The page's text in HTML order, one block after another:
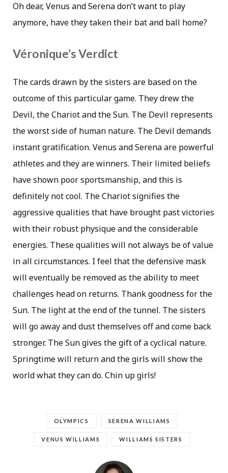
Oh dear, Venus and Serena don’t want to play
anymore, have they taken their bat and ball home?
Véronique’s Verdict
The cards drawn by the sisters are based on the
outcome of this particular game. They drew the
Devil, the Chariot and the Sun. The Devil represents
the worst side of human nature. The Devil demands
instant gratification. Venus and Serena are powerful
athletes and they are winners. Their limited beliefs
have shown poor sportsmanship, and this is
definitely not cool. The Chariot signifies the
aggressive qualities that have brought past victories
with their robust physique and the considerable
energies. These qualities will not always be of value
in all circumstances. I feel that the defensive mask
will eventually be removed as the ability to meet
challenges head on returns. Thank goodness for the
Sun. The light at the end of the tunnel. The sisters
will go away and dust themselves off and come back
stronger. The Sun gives the gift of a cyclical nature.
Springtime will return and the girls will show the
world what they can do. Chin up girls!
OLYMPICS SERENA WILLIAMS
VENUS WILLIAMS WILLIAMS SISTERS